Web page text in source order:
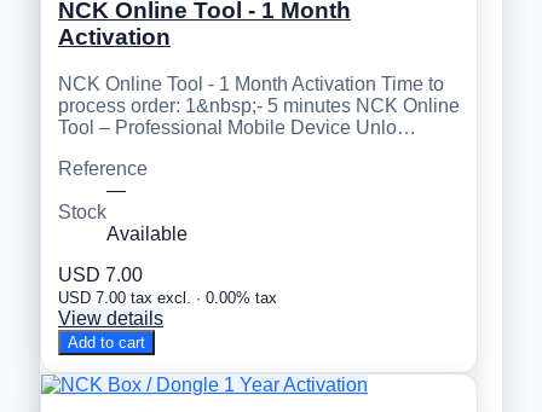
NCK Online Tool - 1 Month
Activation
NCK Online Tool - 1 Month Activation Time to
process order: 1&nbsp;- 5 minutes NCK Online
Tool – Professional Mobile Device Unlo…
Reference
—
Stock
Available
USD 7.00
USD 7.00 tax excl. · 0.00% tax
View details
Add to cart